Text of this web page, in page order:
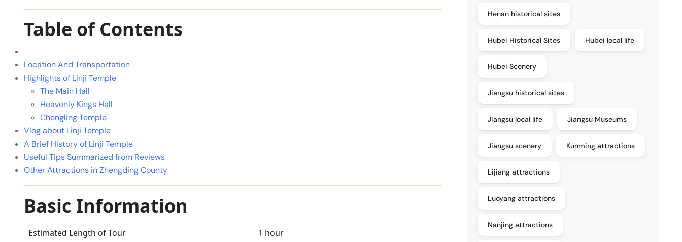
Table of Contents
Location And Transportation
Highlights of Linji Temple
The Main Hall
Heavenly Kings Hall
Chengling Temple
Vlog about Linji Temple
A Brief History of Linji Temple
Useful Tips Summarized from Reviews
Other Attractions in Zhengding County
Basic Information
Estimated Length of Tour
1 hour
Henan historical sites
Hubei Historical Sites Hubei local life
Hubei Scenery
Jiangsu historical sites
Jiangsu local life Jiangsu Museums
Jiangsu scenery Kunming attractions
Lijiang attractions
Luoyang attractions
Nanjing attractions